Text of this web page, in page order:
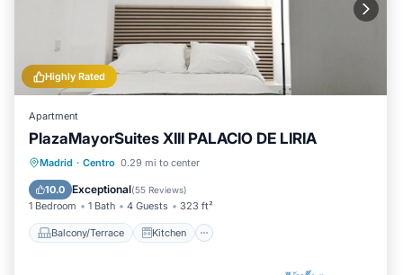
Highly Rated
Apartment
PlazaMayorSuites XIII PALACIO DE LIRIA
Madrid · Centro 0.29 mi to center
10.0 Exceptional(55 Reviews)
1 Bedroom 1 Bath 4 Guests 323 ft²
Balcony/Terrace Kitchen
Balcony/Terrace
Air Conditioner